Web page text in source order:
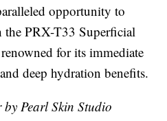
opportunity to
PRX-T33 Superficial
for its immediate
deep hydration benefits.
Pearl Skin Studio